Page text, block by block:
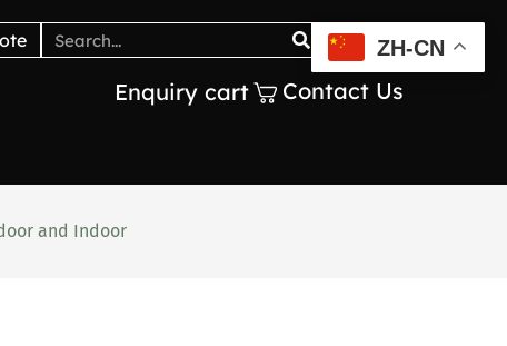
Catalogs Blogs
Enquiry cart Contact Us
and Indoor
ZH-CN